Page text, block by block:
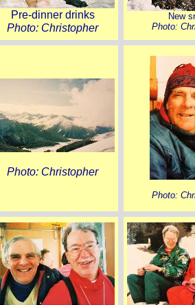
Pre-dinner drinks
Photo: Christopher
New
Photo:
Photo: Christopher
Photo: